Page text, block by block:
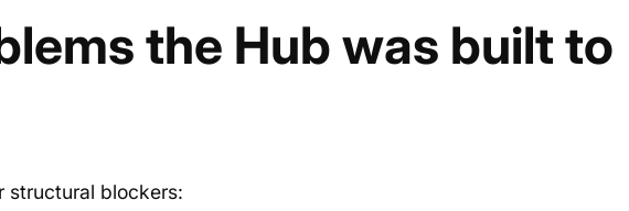
the Hub was built to
structural blockers: